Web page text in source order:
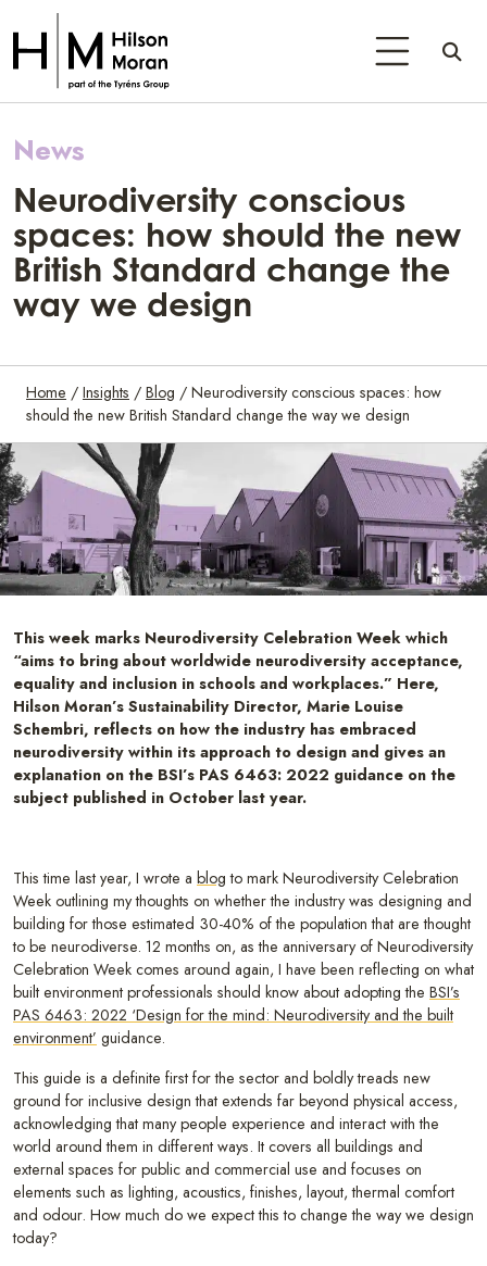
News
Neurodiversity conscious
spaces: how should the new
British Standard change the
way we design
Home / Insights / Blog / Neurodiversity conscious spaces: how
should the new British Standard change the way we design
This week marks Neurodiversity Celebration Week which
“aims to bring about worldwide neurodiversity acceptance,
equality and inclusion in schools and workplaces.” Here,
Hilson Moran’s Sustainability Director, Marie Louise
Schembri, reflects on how the industry has embraced
neurodiversity within its approach to design and gives an
explanation on the BSI’s PAS 6463: 2022 guidance on the
subject published in October last year.
This time last year, I wrote a blog to mark Neurodiversity Celebration
Week outlining my thoughts on whether the industry was designing and
building for those estimated 30-40% of the population that are thought
to be neurodiverse. 12 months on, as the anniversary of Neurodiversity
Celebration Week comes around again, I have been reflecting on what
built environment professionals should know about adopting the BSI’s
PAS 6463: 2022 ‘Design for the mind: Neurodiversity and the built
environment’ guidance.
This guide is a definite first for the sector and boldly treads new
ground for inclusive design that extends far beyond physical access,
acknowledging that many people experience and interact with the
world around them in different ways. It covers all buildings and
external spaces for public and commercial use and focuses on
elements such as lighting, acoustics, finishes, layout, thermal comfort
and odour. How much do we expect this to change the way we design
today?